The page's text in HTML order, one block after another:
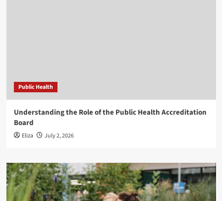
Public Health
Understanding the Role of the Public Health Accreditation
Board
Eliza July 2, 2026